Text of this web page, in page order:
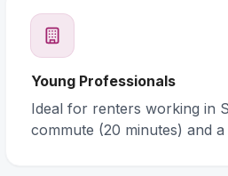
Young Professionals
Ideal for renters working in
commute (20 minutes) and